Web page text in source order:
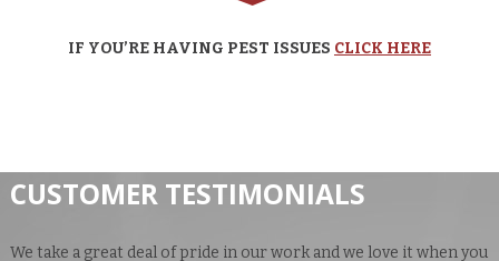
IF YOU’RE HAVING PEST ISSUES CLICK HERE
CUSTOMER TESTIMONIALS
We take a great deal of pride in our work and we love it when you